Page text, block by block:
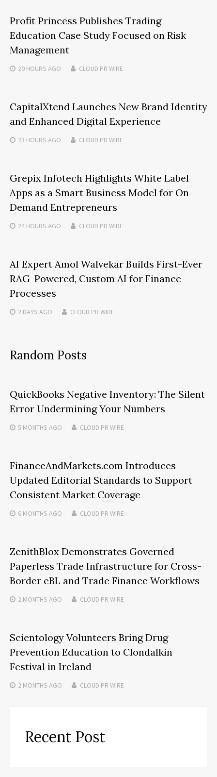
Profit Princess Publishes Trading
Education Case Study Focused on Risk
Management
20 HOURS AGO CLOUD PR WIRE
CapitalXtend Launches New Brand Identity
and Enhanced Digital Experience
23 HOURS AGO CLOUD PR WIRE
Grepix Infotech Highlights White Label
Apps as a Smart Business Model for On-
Demand Entrepreneurs
24 HOURS AGO CLOUD PR WIRE
AI Expert Amol Walvekar Builds First-Ever
RAG-Powered, Custom AI for Finance
Processes
2 DAYS AGO CLOUD PR WIRE
Random Posts
QuickBooks Negative Inventory: The Silent
Error Undermining Your Numbers
5 MONTHS AGO CLOUD PR WIRE
FinanceAndMarkets.com Introduces
Updated Editorial Standards to Support
Consistent Market Coverage
6 MONTHS AGO CLOUD PR WIRE
ZenithBlox Demonstrates Governed
Paperless Trade Infrastructure for Cross-
Border eBL and Trade Finance Workflows
2 MONTHS AGO CLOUD PR WIRE
Scientology Volunteers Bring Drug
Prevention Education to Clondalkin
Festival in Ireland
2 MONTHS AGO CLOUD PR WIRE
Recent Post